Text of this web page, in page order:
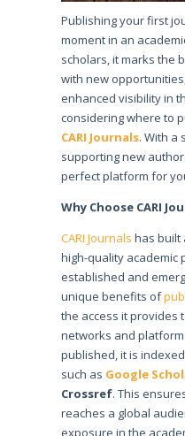
Publishing your first
moment in an
scholars, it marks the
with new
enhanced visibility in
considering where to
CARI Journals. With a
supporting new
perfect platform for
Why Choose CARI
CARI Journals has built
high-quality academic
established and
unique benefits of
the access it provides
networks and
published, it is
such as Google
Crossref. This
reaches a global
exposure in the